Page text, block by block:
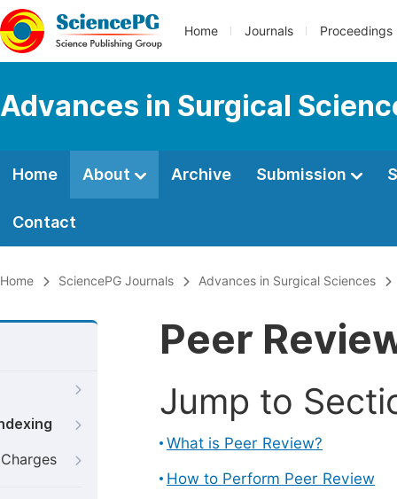
Home Journals Proceedings
Advances in Surgical
Home About Archive Submission
Contact
Home SciencePG Journals Advances in Surgical Sciences
Peer
Jump to
What is Peer Review?
How to Perform Peer Review